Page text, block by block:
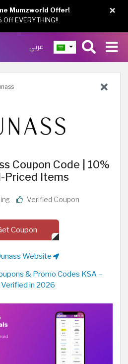
عربي
Coupon Code | 10%
Priced Items
Verified Coupon
Coupon
Website
& Promo Codes KSA –
in 2026
×
Mumzworld Offer!
Off EVERYTHING!!